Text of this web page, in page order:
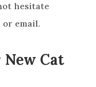
hesitate
or email.
Cat